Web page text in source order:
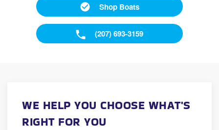
Shop Boats
(207) 693-3159
WE HELP YOU CHOOSE WHAT'S
RIGHT FOR YOU